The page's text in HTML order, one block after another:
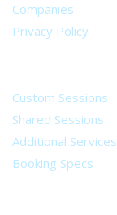
Companies
Privacy Policy
Custom Sessions
Shared Sessions
Additional Services
Booking Specs